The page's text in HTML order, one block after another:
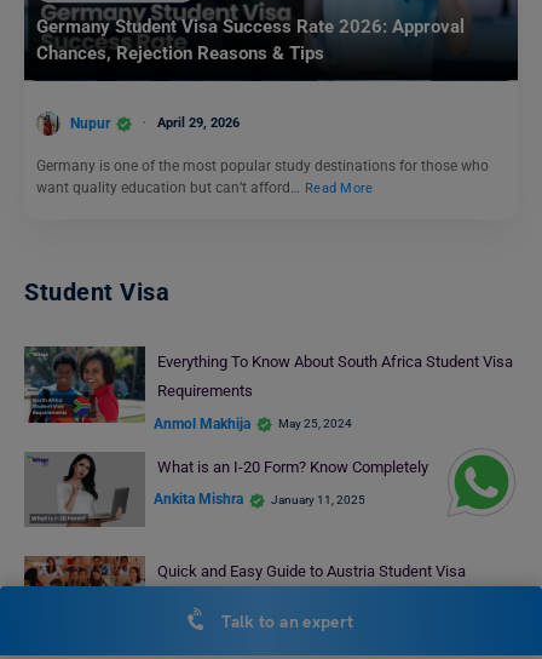
Germany Student Visa Success Rate 2026: Approval
Chances, Rejection Reasons & Tips
Nupur April 29, 2026
Germany is one of the most popular study destinations for those who
want quality education but can’t afford… Read More
Student Visa
Everything To Know About South Africa Student Visa
Requirements
Anmol Makhija May 25, 2024
What is an I-20 Form? Know Completely
Ankita Mishra January 11, 2025
Quick and Easy Guide to Austria Student Visa
Deepika Joshi August 9, 2024
Talk to an expert